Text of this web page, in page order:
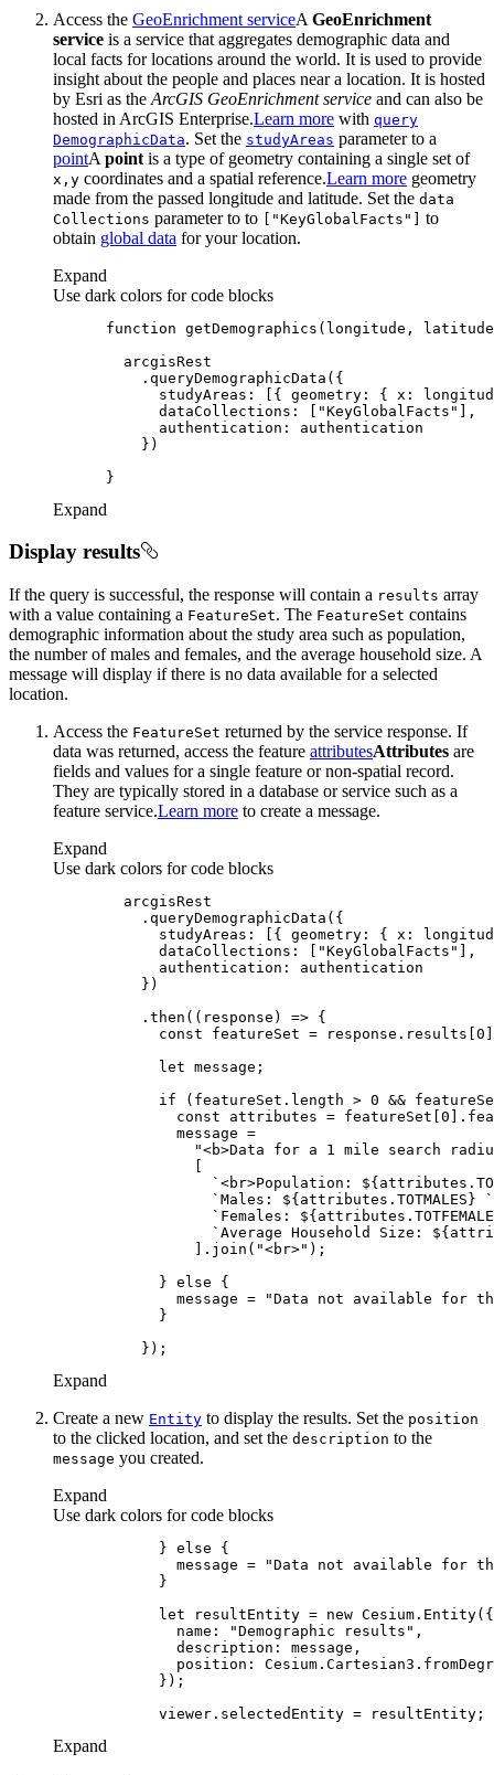
Access the GeoEnrichment serviceA GeoEnrichment
service is a service that aggregates demographic data and
local facts for locations around the world. It is used to provide
insight about the people and places near a location. It is hosted
by Esri as the ArcGIS GeoEnrichment service and can also be
hosted in ArcGIS Enterprise.Learn more with query
DemographicData. Set the studyAreas parameter to a
pointA point is a type of geometry containing a single set of
x,y coordinates and a spatial reference.Learn more geometry
made from the passed longitude and latitude. Set the data
Collections parameter to to ["KeyGlobal Facts"]
to
obtain global data for your location.
Expand
Use dark colors for code blocks
function getDemographics ( longitude, latitude
studyAreas : [{ geometry : { x :
dataCollections : [ "KeyGlobalFacts"
authentication
Expand
Display results
If the query is successful, the response will contain a results array
with a value containing a FeatureSet. The FeatureSet contains
demographic information about the study area such as population,
the number of males and females, and the average household size. A
message will display if there is no data available for a selected
location.
Access the FeatureSet returned by the service response. If
data was returned, access the feature attributesAttributes are
fields and values for a single feature or non-spatial record.
They are typically stored in a database or service such as a
feature service.Learn more to create a message.
Expand
Use dark colors for code blocks
studyAreas : [{ geometry : { x :
dataCollections : [ "KeyGlobalFacts"
authentication
          .then(
( response ) =>
const featureSet = response.results[ 0
let
if (featureSet.length > 0 &&
const attributes = featureSet[ 0
"<b>Data for a 1 mile search
`<br>Population:
`Males: ${attributes.TOTMALES} `
`Females:
`Average Household Size:
                ].join(
"<br>"
            }
else
              message =
"Data not available for
Expand
Create a new Entity to display the results. Set the position
to the clicked location, and set the description to the
message you created.
Expand
Use dark colors for code blocks
            }
else
              message =
"Data not available for
let resultEntity = new
name : "Demographic results"
description
position
Expand